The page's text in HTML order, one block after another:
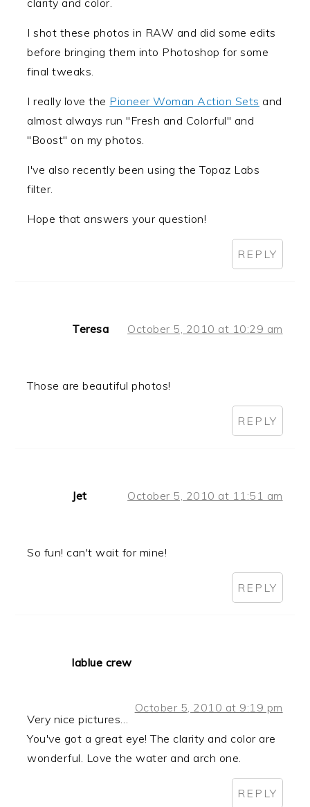
clarity and color.
I shot these photos in RAW and did some edits
before bringing them into Photoshop for some
final tweaks.
I really love the Pioneer Woman Action Sets and
almost always run "Fresh and Colorful" and
"Boost" on my photos.
I've also recently been using the Topaz Labs
filter.
Hope that answers your question!
REPLY
Teresa October 5, 2010 at 10:29 am
Those are beautiful photos!
REPLY
Jet October 5, 2010 at 11:51 am
So fun! can't wait for mine!
REPLY
lablue crew
October 5, 2010 at 9:19 pm
Very nice pictures…
You've got a great eye! The clarity and color are
wonderful. Love the water and arch one.
REPLY